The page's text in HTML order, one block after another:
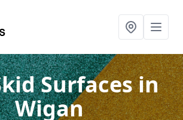
Surfacesin
Wigan